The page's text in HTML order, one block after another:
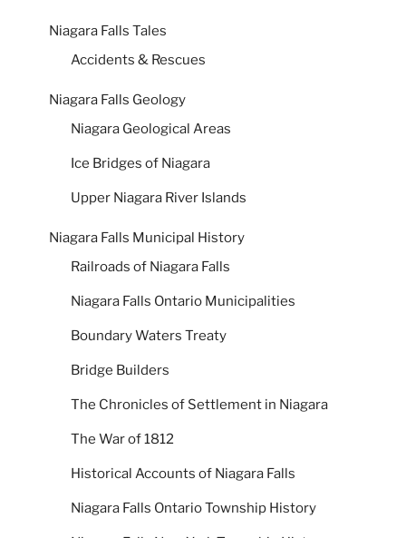
Niagara Falls Tales
Accidents & Rescues
Niagara Falls Geology
Niagara Geological Areas
Ice Bridges of Niagara
Upper Niagara River Islands
Niagara Falls Municipal History
Railroads of Niagara Falls
Niagara Falls Ontario Municipalities
Boundary Waters Treaty
Bridge Builders
The Chronicles of Settlement in Niagara
The War of 1812
Historical Accounts of Niagara Falls
Niagara Falls Ontario Township History